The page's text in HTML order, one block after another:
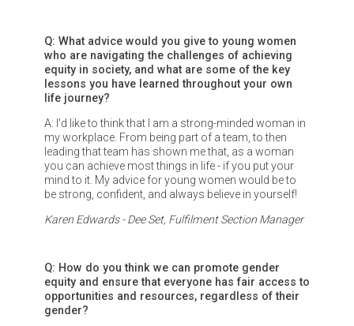
Q: What advice would you give to young women
who are navigating the challenges of achieving
equity in society, and what are some of the key
lessons you have learned throughout your own
life journey?
A: I'd like to think that I am a strong-minded woman in
my workplace. From being part of a team, to then
leading that team has shown me that, as a woman
you can achieve most things in life - if you put your
mind to it. My advice for young women would be to
be strong, confident, and always believe in yourself!
Karen Edwards - Dee Set, Fulfilment Section Manager
Q: How do you think we can promote gender
equity and ensure that everyone has fair access to
opportunities and resources, regardless of their
gender?